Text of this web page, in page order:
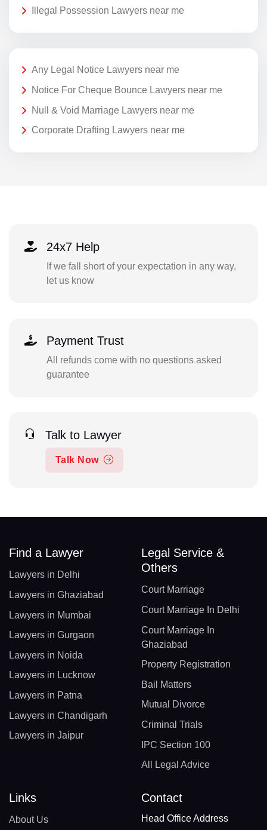
Illegal Possession Lawyers near me
Any Legal Notice Lawyers near me
Notice For Cheque Bounce Lawyers near me
Null & Void Marriage Lawyers near me
Corporate Drafting Lawyers near me
24x7 Help
If we fall short of your expectation in any way,
let us know
Payment Trust
All refunds come with no questions asked
guarantee
Talk to Lawyer
Talk Now
Find a Lawyer
Lawyers in Delhi
Lawyers in Ghaziabad
Lawyers in Mumbai
Lawyers in Gurgaon
Lawyers in Noida
Lawyers in Lucknow
Lawyers in Patna
Lawyers in Chandigarh
Lawyers in Jaipur
Legal Service &
Others
Court Marriage
Court Marriage In Delhi
Court Marriage In
Ghaziabad
Property Registration
Bail Matters
Mutual Divorce
Criminal Trials
IPC Section 100
All Legal Advice
Links
About Us
Contact
Head Office Address